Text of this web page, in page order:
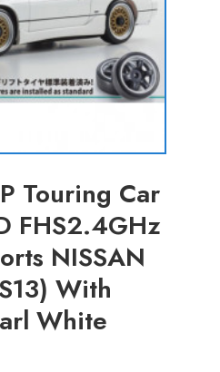
Touring Car
FHS2.4GHz
NISSAN
With
White